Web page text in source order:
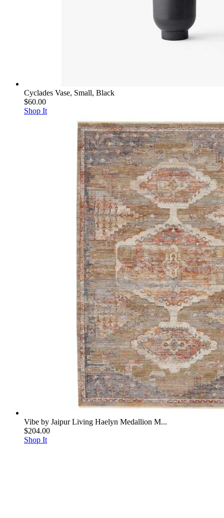
Cyclades Vase, Small, Black
$60.00
Shop It
Vibe by Jaipur Living Haelyn Medallion M...
$204.00
Shop It